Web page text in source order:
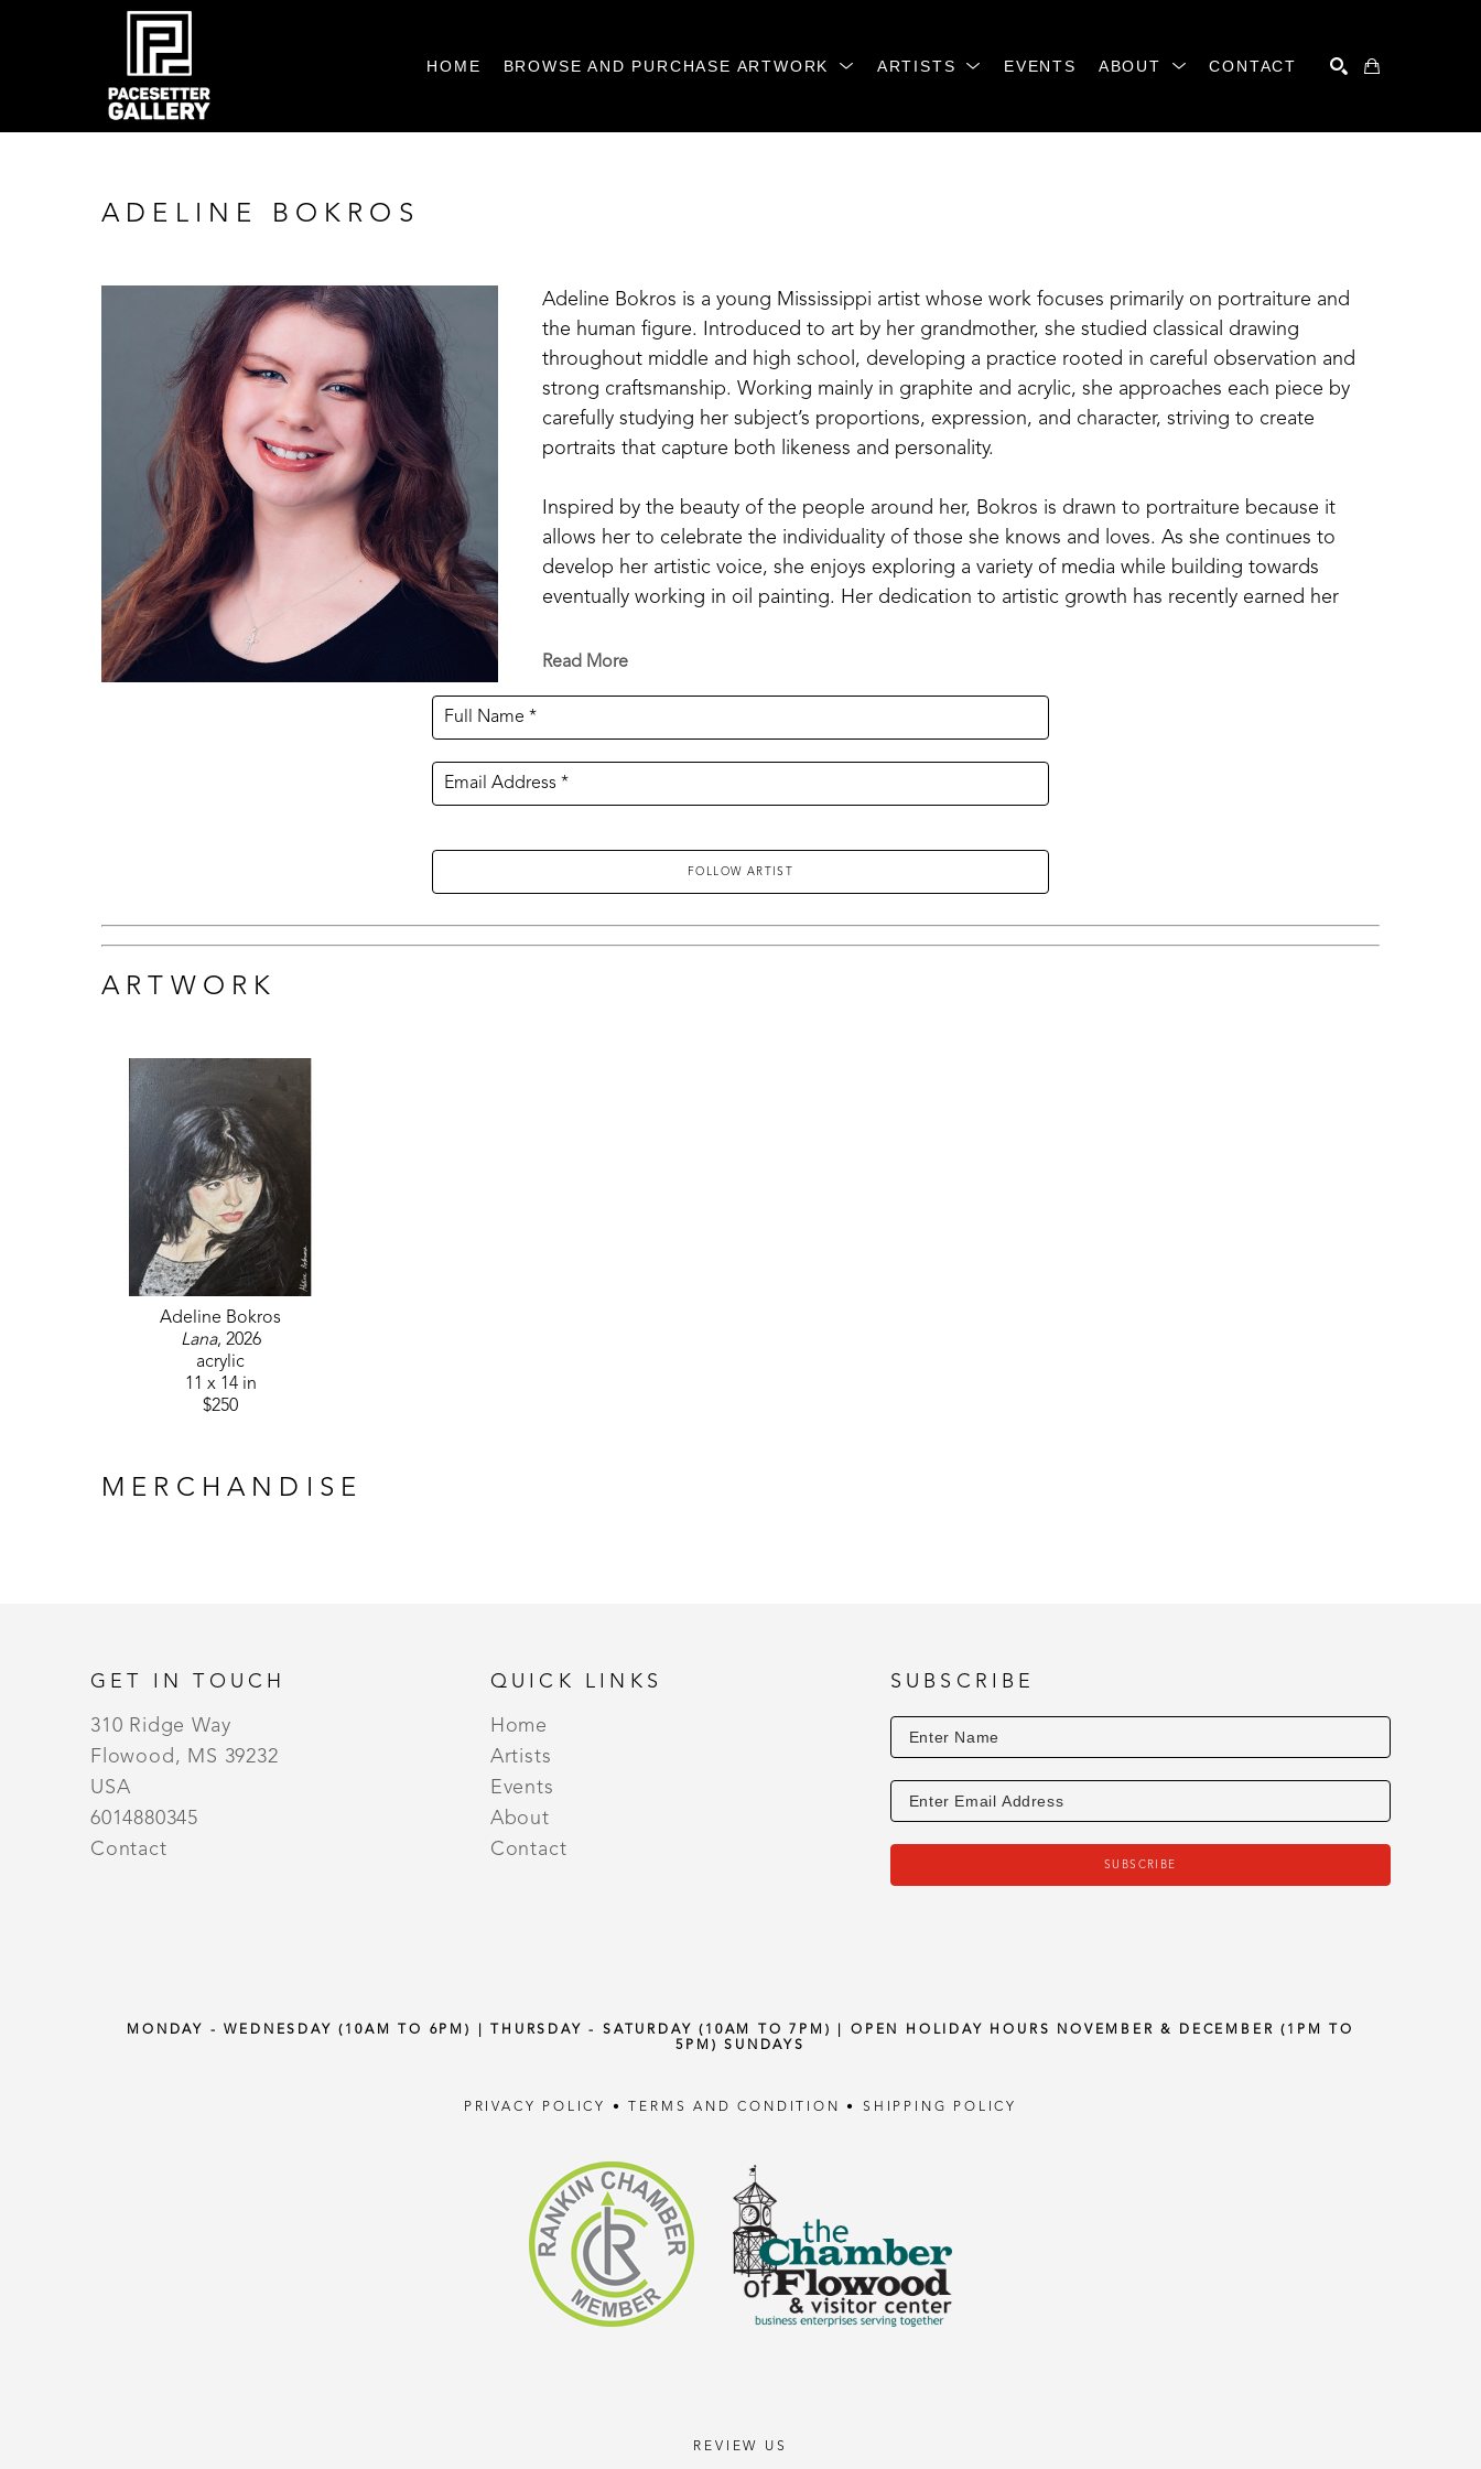
HOME BROWSE AND PURCHASE ARTWORK ARTISTS EVENTS ABOUT CONTACT
ADELINE BOKROS
Adeline Bokros is a young Mississippi artist whose work focuses primarily on portraiture and
the human figure. Introduced to art by her grandmother, she studied classical drawing
throughout middle and high school, developing a practice rooted in careful observation and
strong craftsmanship. Working mainly in graphite and acrylic, she approaches each piece by
carefully studying her subject’s proportions, expression, and character, striving to create
portraits that capture both likeness and personality.
Inspired by the beauty of the people around her, Bokros is drawn to portraiture because it
allows her to celebrate the individuality of those she knows and loves. As she continues to
develop her artistic voice, she enjoys exploring a variety of media while building towards
eventually working in oil painting. Her dedication to artistic growth has recently earned her
Competition, as well as the Pacesetter Gallery Award which awarded this portrait acceptance
Read More
Full Name *
Email Address *
FOLLOW ARTIST
ARTWORK
Adeline Bokros
Lana, 2026
acrylic
11 x 14 in
$250
MERCHANDISE
GET IN TOUCH
310 Ridge Way
Flowood, MS 39232
USA
6014880345
Contact
QUICK LINKS
Home
Artists
Events
About
Contact
SUBSCRIBE
SUBSCRIBE
MONDAY - WEDNESDAY (10AM TO 6PM) | THURSDAY - SATURDAY (10AM TO 7PM) | OPEN HOLIDAY HOURS NOVEMBER & DECEMBER (1PM TO
5PM) SUNDAYS
PRIVACY POLICY • TERMS AND CONDITION •SHIPPING POLICY
REVIEW US